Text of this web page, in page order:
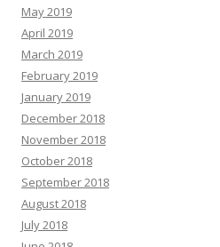
May 2019
April 2019
March 2019
February 2019
January 2019
December 2018
November 2018
October 2018
September 2018
August 2018
July 2018